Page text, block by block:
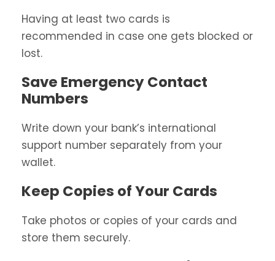
Having at least two cards is
recommended in case one gets blocked or
lost.
Save Emergency Contact
Numbers
Write down your bank’s international
support number separately from your
wallet.
Keep Copies of Your Cards
Take photos or copies of your cards and
store them securely.